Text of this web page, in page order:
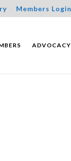
Members Login
ADVOCACY